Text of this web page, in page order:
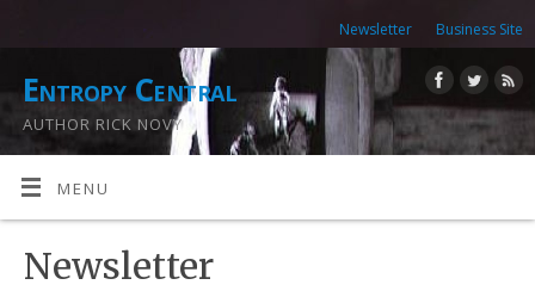
Newsletter Business Site
Entropy Central
AUTHOR RICK NOVY
MENU
Newsletter